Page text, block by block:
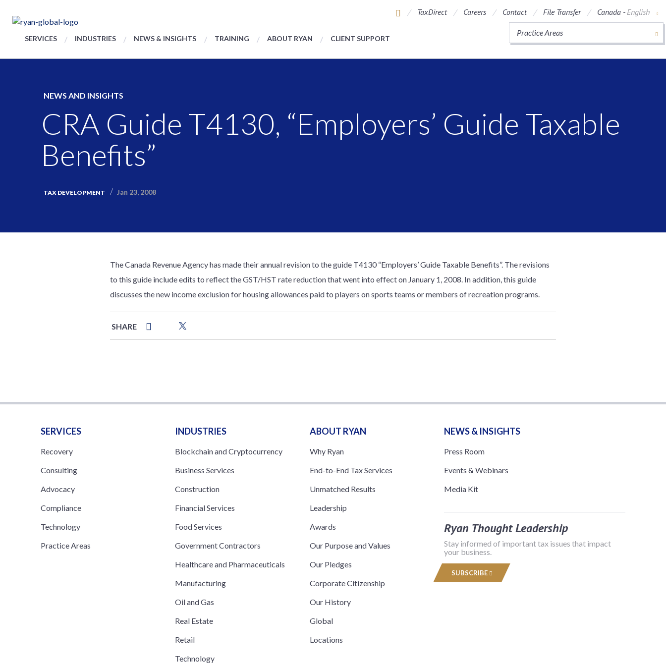
TaxDirect Careers Contact File Transfer Canada -English
Practice Areas
SERVICES INDUSTRIES NEWS & INSIGHTS TRAINING ABOUT RYAN CLIENT SUPPORT
NEWS AND INSIGHTS
CRA Guide T4130, “Employers’ Guide Taxable
Benefits”
TAX DEVELOPMENT Jan 23, 2008
The Canada Revenue Agency has made their annual revision to the guide T4130 “Employers’ Guide Taxable Benefits”. The revisions
to this guide include edits to reflect the GST/HST rate reduction that went into effect on January 1, 2008. In addition, this guide
discusses the new income exclusion for housing allowances paid to players on sports teams or members of recreation programs.
SHARE
SERVICES
Recovery
Consulting
Advocacy
Compliance
Technology
Practice Areas
INDUSTRIES
Blockchain and Cryptocurrency
Business Services
Construction
Financial Services
Food Services
Government Contractors
Healthcare and Pharmaceuticals
Manufacturing
Oil and Gas
Real Estate
Retail
Technology
ABOUT RYAN
Why Ryan
End-to-End Tax Services
Unmatched Results
Leadership
Awards
Our Purpose and Values
Our Pledges
Corporate Citizenship
Our History
Global
Locations
NEWS & INSIGHTS
Press Room
Events & Webinars
Media Kit
Ryan Thought Leadership
Stay informed of important tax issues that impact
your business.
SUBSCRIBE